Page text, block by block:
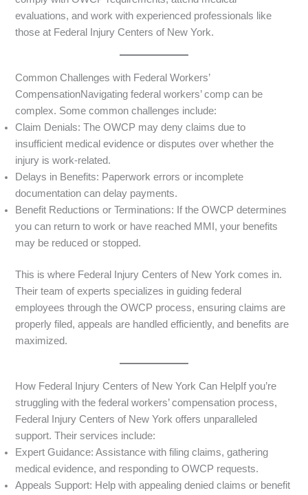
evaluations, and work with experienced professionals like
those at Federal Injury Centers of New York.
Common Challenges with Federal Workers’
CompensationNavigating federal workers’ comp can be
complex. Some common challenges include:
Claim Denials: The OWCP may deny claims due to
insufficient medical evidence or disputes over whether the
injury is work-related.
Delays in Benefits: Paperwork errors or incomplete
documentation can delay payments.
Benefit Reductions or Terminations: If the OWCP determines
you can return to work or have reached MMI, your benefits
may be reduced or stopped.
This is where Federal Injury Centers of New York comes in.
Their team of experts specializes in guiding federal
employees through the OWCP process, ensuring claims are
properly filed, appeals are handled efficiently, and benefits are
maximized.
How Federal Injury Centers of New York Can HelpIf you’re
struggling with the federal workers’ compensation process,
Federal Injury Centers of New York offers unparalleled
support. Their services include:
Expert Guidance: Assistance with filing claims, gathering
medical evidence, and responding to OWCP requests.
Appeals Support: Help with appealing denied claims or benefit